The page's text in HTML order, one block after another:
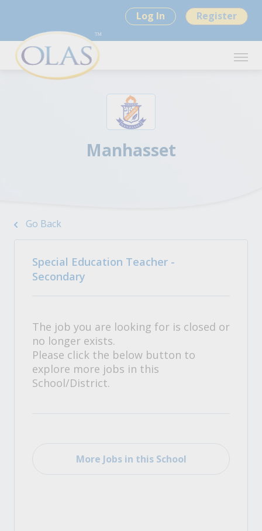
Log In Register
Manhasset
Go Back
Special Education Teacher -
Secondary
The job you are looking for is closed or
no longer exists.
Please click the below button to
explore more jobs in this
School/District.
More Jobs in this School